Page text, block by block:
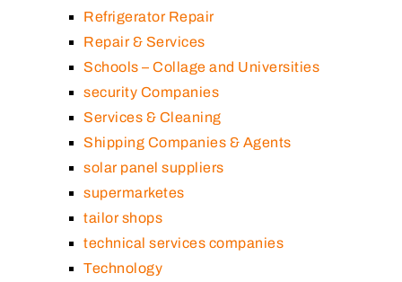
Refrigerator Repair
Repair & Services
Schools – Collage and Universities
security Companies
Services & Cleaning
Shipping Companies & Agents
solar panel suppliers
supermarketes
tailor shops
technical services companies
Technology